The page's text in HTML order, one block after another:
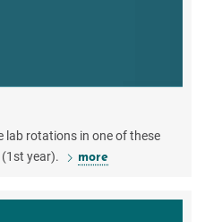
lab rotations in one of these
year).
more